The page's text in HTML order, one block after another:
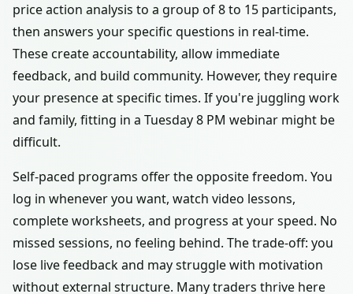
price action analysis to a group of 8 to 15 participants,
then answers your specific questions in real-time.
These create accountability, allow immediate
feedback, and build community. However, they require
your presence at specific times. If you're juggling work
and family, fitting in a Tuesday 8 PM webinar might be
difficult.
Self-paced programs offer the opposite freedom. You
log in whenever you want, watch video lessons,
complete worksheets, and progress at your speed. No
missed sessions, no feeling behind. The trade-off: you
lose live feedback and may struggle with motivation
without external structure. Many traders thrive here